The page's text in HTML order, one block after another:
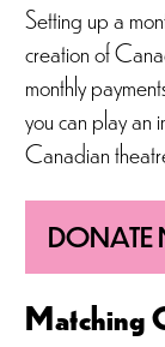
Setting up a
creation of
monthly
you can play an
Canadian
Matching